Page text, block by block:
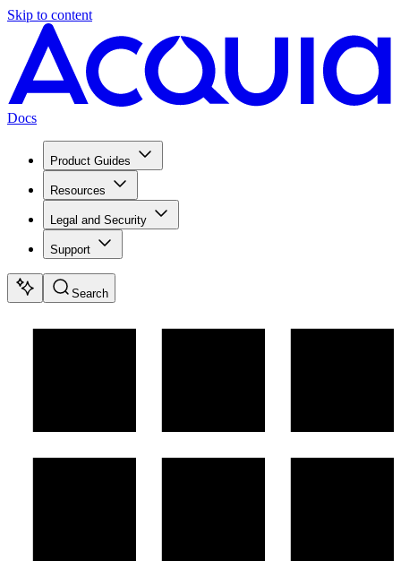
Skip to content
Docs
Product Guides
Resources
Legal and Security
Support
Search